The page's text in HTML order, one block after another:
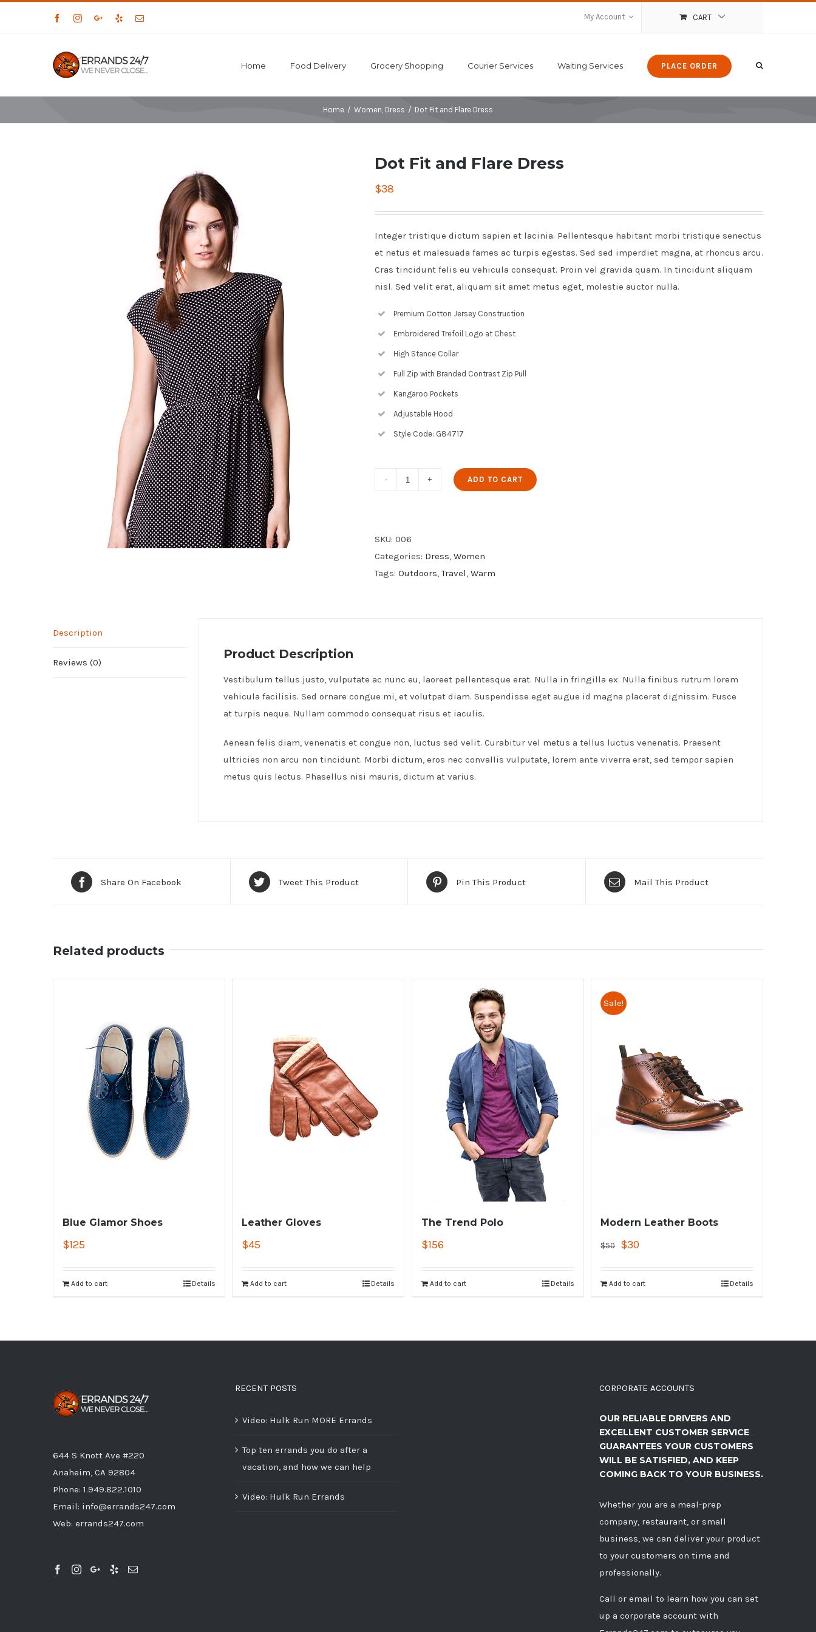
FacebookInstagramGoogle+Yelp Email My Account CART
Home Food Delivery Grocery Shopping Courier Services Waiting Services PLACE ORDER
Home / Women, Dress / Dot Fit and Flare Dress
Dot Fit and Flare Dress
$38
Integer tristique dictum sapien et lacinia. Pellentesque habitant morbi tristique senectus
et netus et malesuada fames ac turpis egestas. Sed sed imperdiet magna, at rhoncus arcu.
Cras tincidunt felis eu vehicula consequat. Proin vel gravida quam. In tincidunt aliquam
nisl. Sed velit erat, aliquam sit amet metus eget, molestie auctor nulla.
Premium Cotton Jersey Construction
Embroidered Trefoil Logo at Chest
High Stance Collar
Full Zip with Branded Contrast Zip Pull
Kangaroo Pockets
Adjustable Hood
Style Code: G84717
Dot
Dress
quantity
ADD TO CART
SKU: 006
Categories: Dress, Women
Tags: Outdoors,Travel, Warm
Description
Reviews (0)
Product Description
Vestibulum tellus justo, vulputate ac nunc eu, laoreet pellentesque erat. Nulla in fringilla ex. Nulla finibus rutrum lorem
vehicula facilisis. Sed ornare congue mi, et volutpat diam. Suspendisse eget augue id magna placerat dignissim. Fusce
at turpis neque. Nullam commodo consequat risus et iaculis.
Aenean felis diam, venenatis et congue non, luctus sed velit. Curabitur vel metus a tellus luctus venenatis. Praesent
ultricies non arcu non tincidunt. Morbi dictum, eros nec convallis vulputate, lorem ante viverra erat, sed tempor sapien
metus quis lectus. Phasellus nisi mauris, dictum at varius.
Share On Facebook Tweet This Product Pin This Product Mail This Product
Related products
Blue Glamor Shoes
$125
Add to cart Details
Leather Gloves
$45
Add to cart Details
The Trend Polo
$156
Add to cart Details
Sale!
Modern Leather Boots
$50 $30
Add to cart Details
644 S Knott Ave #220
Anaheim, CA 92804
Phone: 1.949.822.1010
Email: info@errands247.com
Web: errands247.com
RECENT POSTS
Video: Hulk Run MORE Errands
Top ten errands you do after a
vacation, and how we can help
Video: Hulk Run Errands
CORPORATE ACCOUNTS
OUR RELIABLE DRIVERS AND
EXCELLENT CUSTOMER SERVICE
GUARANTEES YOUR CUSTOMERS
WILL BE SATISFIED, AND KEEP
COMING BACK TO YOUR BUSINESS.
Whether you are a meal-prep
company, restaurant, or small
business, we can deliver your product
to your customers on time and
professionally.
Call or email to learn how you can set
up a corporate account with